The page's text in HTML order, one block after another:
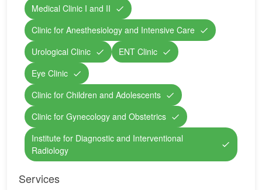
Medical Clinic I and II
Clinic for Anesthesiology and Intensive Care
Urological Clinic
ENT Clinic
Eye Clinic
Clinic for Children and Adolescents
Clinic for Gynecology and Obstetrics
Institute for Diagnostic and Interventional
Radiology
Services